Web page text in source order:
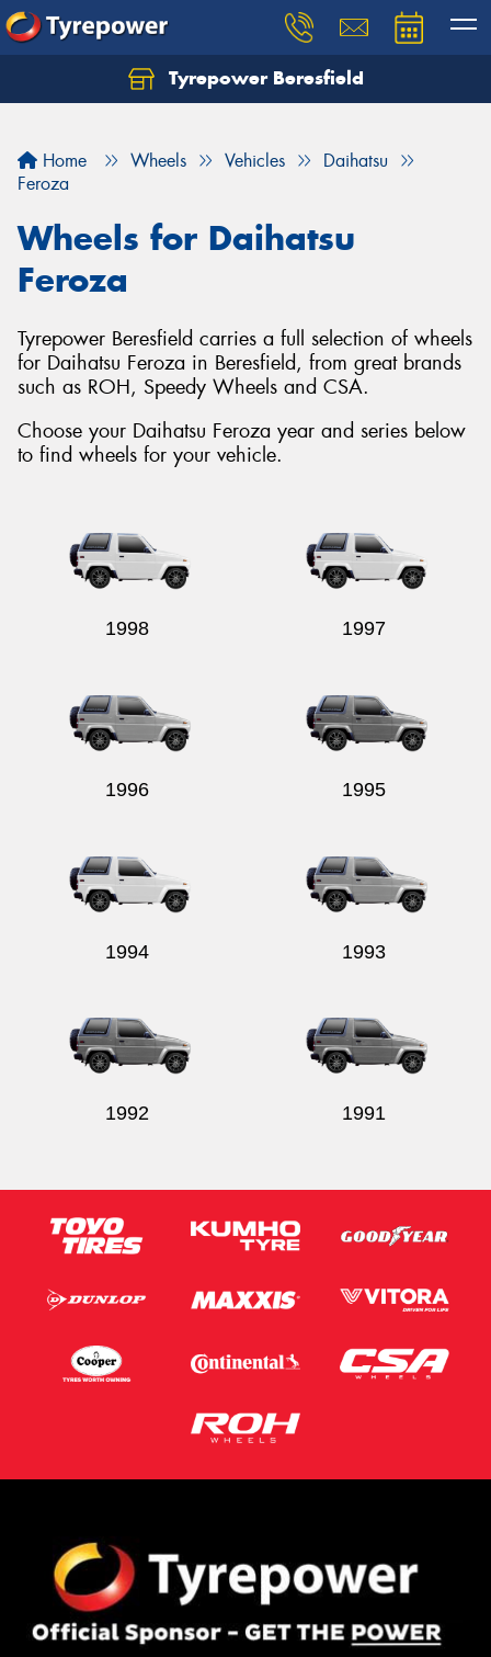
Tyrepower Beresfield
Home Wheels Vehicles
Daihatsu
Feroza
Wheels for Daihatsu
Feroza
Tyrepower Beresfield carries a full selection of wheels
for Daihatsu Feroza in Beresfield, from great brands
such as ROH, Speedy Wheels and CSA.
Choose your Daihatsu Feroza year and series below
to find wheels for your vehicle.
1998 1997
1996 1995
1994 1993
1992 1991
Let us know what you need, and our team will
Your details